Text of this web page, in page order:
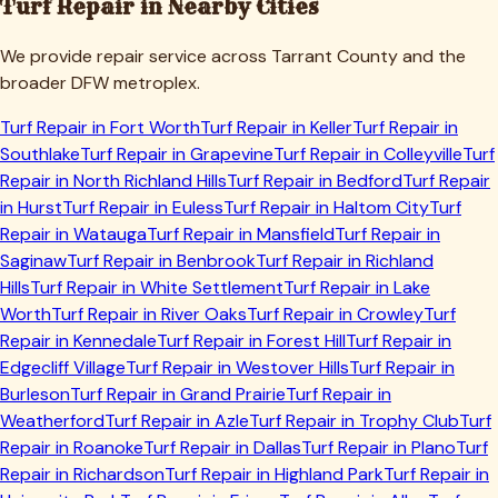
Turf Repair in Nearby Cities
We provide repair service across Tarrant County and the
broader DFW metroplex.
Turf Repair inFort WorthTurf Repair inKellerTurf Repair in
SouthlakeTurf Repair inGrapevineTurf Repair inColleyvilleTurf
Repair inNorth Richland HillsTurf Repair inBedfordTurf Repair
inHurstTurf Repair inEulessTurf Repair inHaltom CityTurf
Repair inWataugaTurf Repair inMansfieldTurf Repair in
SaginawTurf Repair inBenbrookTurf Repair inRichland
HillsTurf Repair inWhite SettlementTurf Repair inLake
WorthTurf Repair inRiver OaksTurf Repair inCrowleyTurf
Repair inKennedaleTurf Repair inForest HillTurf Repair in
Edgecliff VillageTurf Repair inWestover HillsTurf Repair in
BurlesonTurf Repair inGrand PrairieTurf Repair in
WeatherfordTurf Repair inAzleTurf Repair in Trophy ClubTurf
Repair inRoanokeTurf Repair inDallasTurf Repair inPlanoTurf
Repair inRichardsonTurf Repair inHighland ParkTurf Repair in